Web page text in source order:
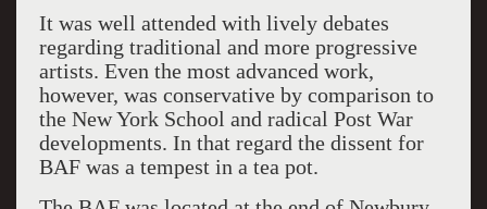
It was well attended with lively debates
regarding traditional and more progressive
artists. Even the most advanced work,
however, was conservative by comparison to
the New York School and radical Post War
developments. In that regard the dissent for
BAF was a tempest in a tea pot.